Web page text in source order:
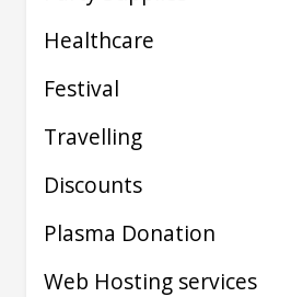
Healthcare
Festival
Travelling
Discounts
Plasma Donation
Web Hosting services